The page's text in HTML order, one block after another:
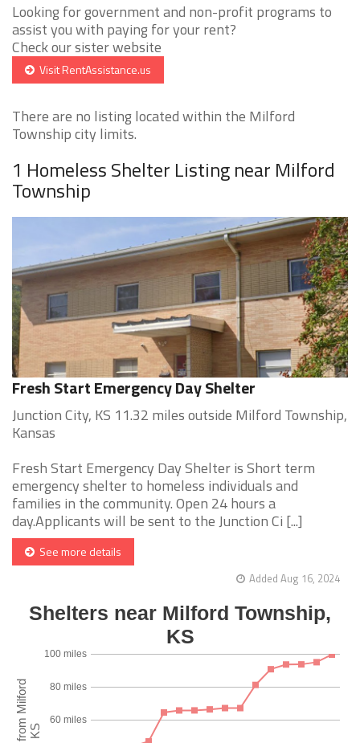
Looking for government and non-profit programs to
assist you with paying for your rent?
Check our sister website
Visit RentAssistance.us
There are no listing located within the Milford
Township city limits.
1 Homeless Shelter Listing near Milford
Township
Fresh Start Emergency Day Shelter
Junction City, KS 11.32 miles outside Milford Township,
Kansas
Fresh Start Emergency Day Shelter is Short term
emergency shelter to homeless individuals and
families in the community. Open 24 hours a
day.Applicants will be sent to the Junction Ci [...]
See more details
Added Aug 16, 2024